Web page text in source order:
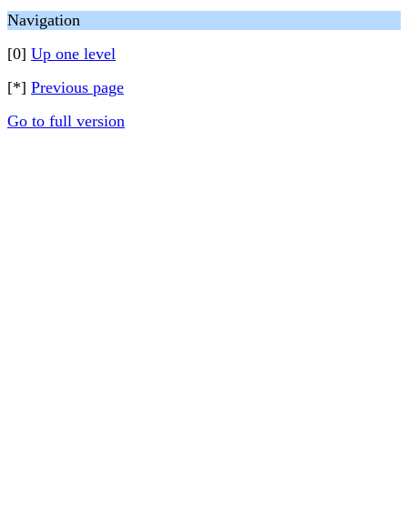
Navigation
[0] Up one level
[*] Previous page
Go to full version